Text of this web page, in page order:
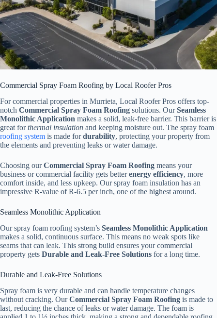
Commercial Spray Foam Roofing by Local Roofer Pros
For commercial properties in Murrieta, Local Roofer Pros offers top-
notch Commercial Spray Foam Roofing solutions. OurSeamless
Monolithic Application makes a solid, leak-free barrier. This barrier is
great forthermal insulation and keeping moisture out. The spray foam
roofing system is made fordurability, protecting your property from
the elements and preventing leaks or water damage.
Choosing ourCommercial Spray Foam Roofing means your
business or commercial facility gets betterenergy efficiency, more
comfort inside, and less upkeep. Our spray foam insulation has an
impressive R-value of R-6.5 per inch, one of the highest around.
Seamless Monolithic Application
Our spray foam roofing system’s Seamless Monolithic Application
makes a solid, continuous surface. This means no weak spots like
seams that can leak. This strong build ensures your commercial
property gets Durable and Leak-Free Solutions for a long time.
Durable and Leak-Free Solutions
Spray foam is very durable and can handle temperature changes
without cracking. OurCommercial Spray Foam Roofing is made to
last, reducing the chance of leaks or water damage. The foam is